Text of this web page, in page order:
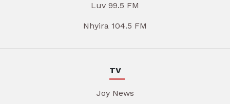
Luv 99.5 FM
Nhyira 104.5 FM
TV
Joy News